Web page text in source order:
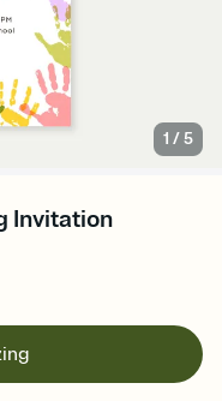
1 /5
Invitation